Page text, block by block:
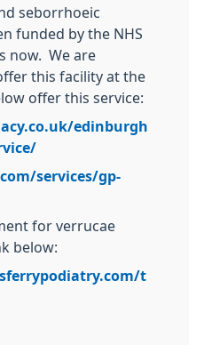
seborrhoeic
funded by the NHS
now. We are
this facility at the
offer this service:
edinburgh
services/gp-
for verrucae
below:
t